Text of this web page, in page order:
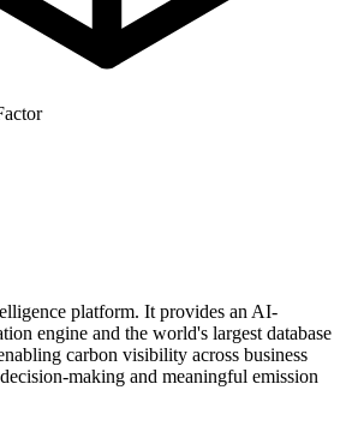
platform. It provides an AI-
engine and the world's largest database
carbon visibility across business
making and meaningful emission